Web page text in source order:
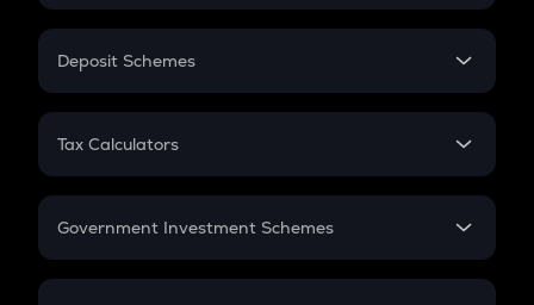
In-Hand Salary
PPF
Gratuity
Retirement
Deposit Schemes
FD
Tax Calculators
GST
Government Investment Schemes
Sukanya Samriddhu Yojana